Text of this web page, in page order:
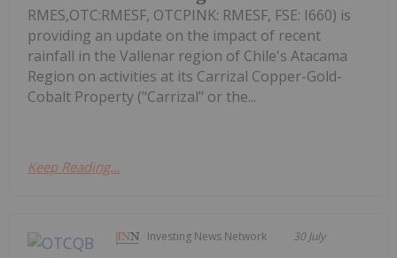
RMES,OTC:RMESF, OTCPINK: RMESF, FSE: I660) is
providing an update on the impact of recent
rainfall in the Vallenar region of Chile's Atacama
Region on activities at its Carrizal Copper-Gold-
Cobalt Property ("Carrizal" or the...
Keep Reading...
Investing News Network 30 July